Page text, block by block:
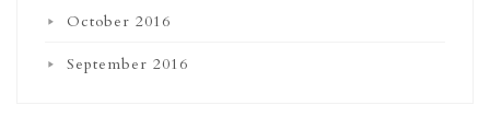
October 2016
September 2016